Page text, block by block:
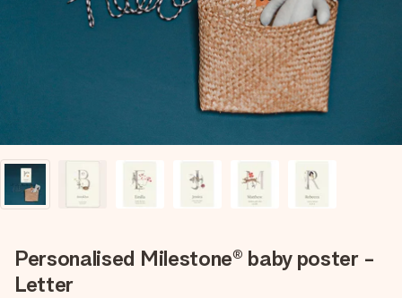
heart. No fuss, just all the love for the moment.
Personalised Milestone® baby poster -
Letter